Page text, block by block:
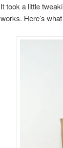
It took a little
works. Here’s